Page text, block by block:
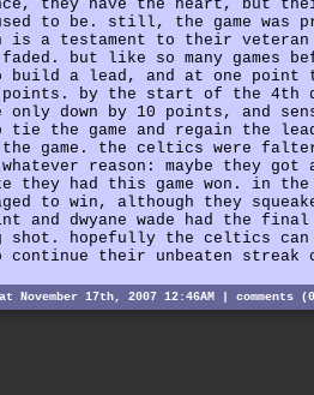
they have the heart, but
to be. still, the game was
is a testament to their veteran
but like so many games
a lead, and at one point
points. by the start of the 4th
only down by 10 points, and
tie the game and regain the
game. the celtics were
reason: maybe they got
had this game won. in the
to win, although they
and dwyane wade had the final
shot. hopefully the celtics
continue their unbeaten streak
November 17th, 2007 12:46AM | comments